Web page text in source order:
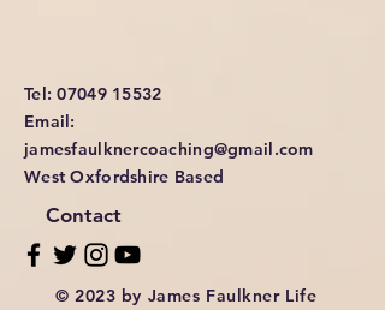
Tel: 07049 15532
Email:
jamesfaulknercoaching@gmail.com
West Oxfordshire Based
Contact
© 2023 by James Faulkner Life